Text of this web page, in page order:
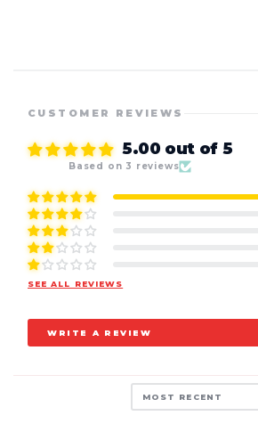
CUSTOMER REVIEWS
5.00 out of 5
Based on 3 reviews
SEE ALL REVIEWS
WRITE A REVIEW
Sort by